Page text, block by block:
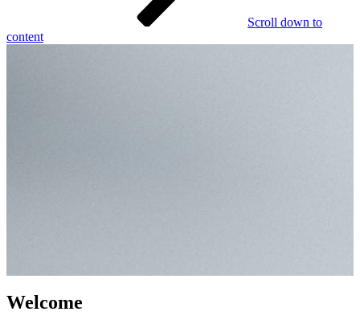
Scroll down to
content
Welcome